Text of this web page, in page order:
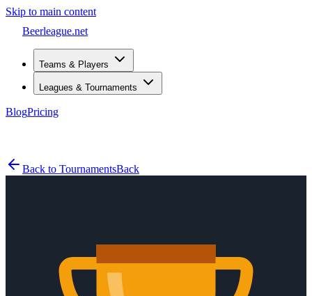
Skip to main content
Beerleague.net
Teams & Players
Leagues & Tournaments
BlogPricing
Back to TournamentsBack